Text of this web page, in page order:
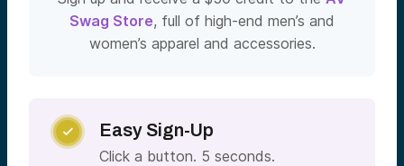
Swag Store, full of high-end men’s and
women’s apparel and accessories.
 Easy Sign-Up
Click a button. 5 seconds.